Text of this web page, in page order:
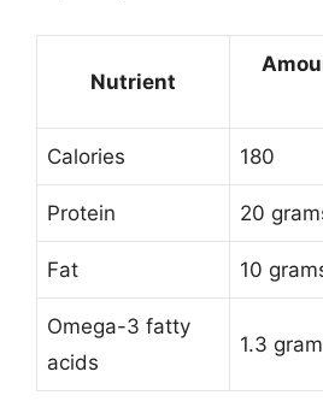
Nutrient
Calories 180
Protein 20
Fat 10
Omega-3 fatty
acids
1.3